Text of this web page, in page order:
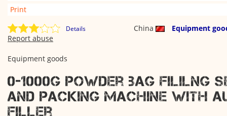
Print
Details China
Equipment
Report abuse
Equipment goods
0-1000g powder bag fililng
and packing machine with
filler